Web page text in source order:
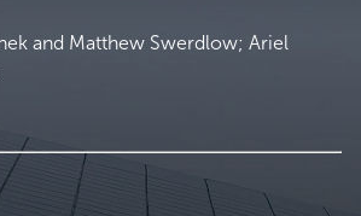
and Matthew Swerdlow; Ariel